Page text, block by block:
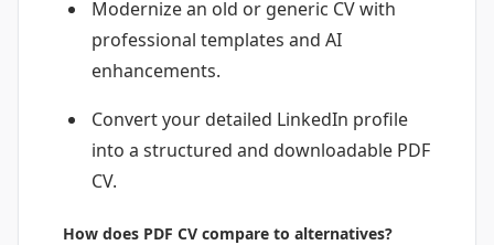
Modernize an old or generic CV with
professional templates and AI
enhancements.
Convert your detailed LinkedIn profile
into a structured and downloadable PDF
CV.
How does PDF CV compare to alternatives?